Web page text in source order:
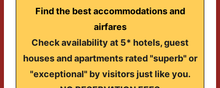
Find the best accommodations and
airfares
Check availability at 5* hotels, guest
houses and apartments rated "superb" or
"exceptional" by visitors just like you.